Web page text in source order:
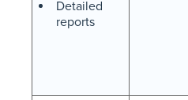
Detailed
reports